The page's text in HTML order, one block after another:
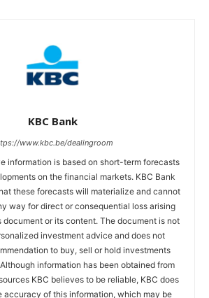
KBC Bank
www.kbc.be/dealingroom
information is based on short-term forecasts
on the financial markets. KBC Bank
these forecasts will materialize and cannot
way for direct or consequential loss arising
document or its content. The document is not
investment advice and does not
to buy, sell or hold investments
information has been obtained from
KBC believes to be reliable, KBC does
accuracy of this information, which may be